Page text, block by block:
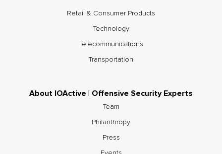
Retail & Consumer Products
Technology
Telecommunications
Transportation
About IOActive | Offensive Security Experts
Team
Philanthropy
Press